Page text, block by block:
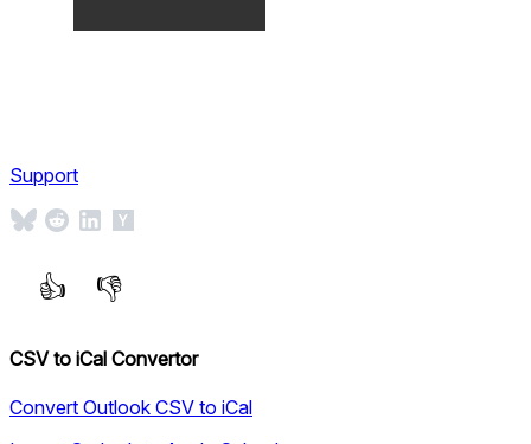
Support
CSV to iCal Convertor
Convert Outlook CSV to iCal